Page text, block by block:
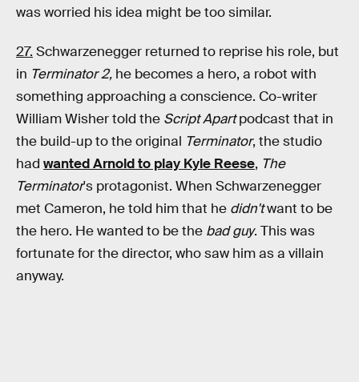
was worried his idea might be too similar.
27. Schwarzenegger returned to reprise his role, but
in Terminator 2, he becomes a hero, a robot with
something approaching a conscience. Co-writer
William Wisher told the Script Apartpodcast that in
the build-up to the original Terminator, the studio
had wanted Arnold to play Kyle Reese, The
Terminator's protagonist. When Schwarzenegger
met Cameron, he told him that he didn'twant to be
the hero. He wanted to be the bad guy. This was
fortunate for the director, who saw him as a villain
anyway.